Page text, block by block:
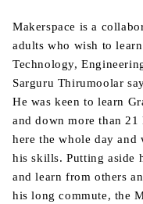
Makerspace is a
adults who wish to
Technology,
Sarguru Thirumoolar
He was keen to learn
and down more than
here the whole day
his skills. Putting aside
and learn from others
his long commute, the